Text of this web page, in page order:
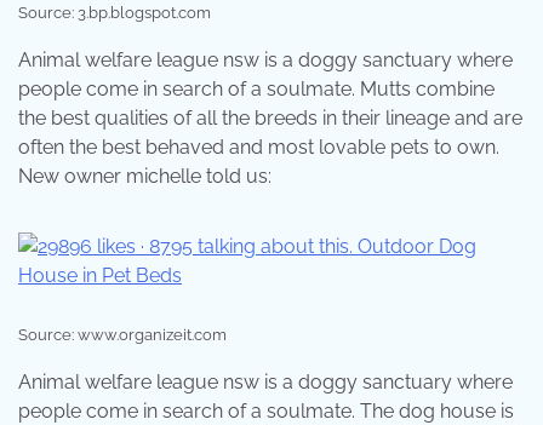
Source: 3.bp.blogspot.com
Animal welfare league nsw is a doggy sanctuary where
people come in search of a soulmate. Mutts combine
the best qualities of all the breeds in their lineage and are
often the best behaved and most lovable pets to own.
New owner michelle told us:
Source: www.organizeit.com
Animal welfare league nsw is a doggy sanctuary where
people come in search of a soulmate. The dog house is